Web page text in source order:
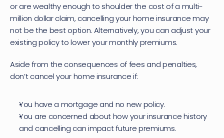
or are wealthy enough to shoulder the cost of a multi-
million dollar claim, cancelling your home insurance may
not be the best option. Alternatively, you can adjust your
existing policy to lower your monthly premiums.
Aside from the consequences of fees and penalties,
don’t cancel your home insurance if:
You have a mortgage and no new policy.
You are concerned about how your insurance history
and cancelling can impact future premiums.